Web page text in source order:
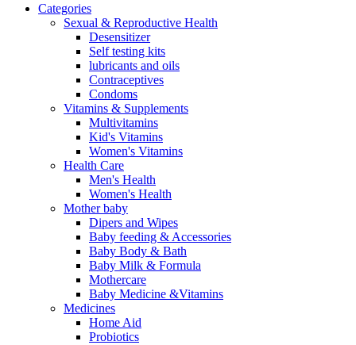
Categories
Sexual & Reproductive Health
Desensitizer
Self testing kits
lubricants and oils
Contraceptives
Condoms
Vitamins & Supplements
Multivitamins
Kid's Vitamins
Women's Vitamins
Health Care
Men's Health
Women's Health
Mother baby
Dipers and Wipes
Baby feeding & Accessories
Baby Body & Bath
Baby Milk & Formula
Mothercare
Baby Medicine &Vitamins
Medicines
Home Aid
Probiotics